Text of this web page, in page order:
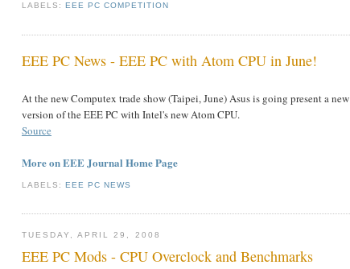
LABELS: EEE PC COMPETITION
EEE PC News - EEE PC with Atom CPU in June!
At the new Computex trade show (Taipei, June) Asus is going present a new
version of the EEE PC with Intel's new Atom CPU.
Source
More on EEE Journal Home Page
LABELS:EEE PC NEWS
TUESDAY, APRIL 29, 2008
EEE PC Mods - CPU Overclock and Benchmarks